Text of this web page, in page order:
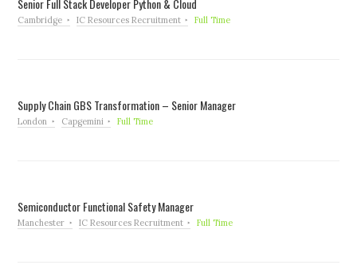
Senior Full Stack Developer Python & Cloud
Cambridge IC Resources Recruitment Full Time
Supply Chain GBS Transformation – Senior Manager
London Capgemini Full Time
Semiconductor Functional Safety Manager
Manchester IC Resources Recruitment Full Time